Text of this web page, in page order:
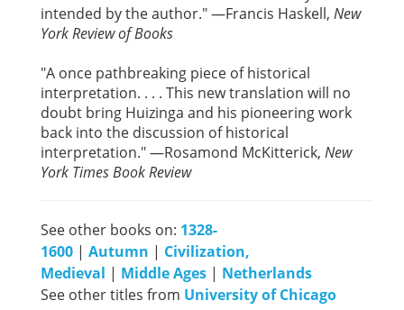
intended by the author." —Francis Haskell, New
York Review of Books
"A once pathbreaking piece of historical
interpretation. . . . This new translation will no
doubt bring Huizinga and his pioneering work
back into the discussion of historical
interpretation." —Rosamond McKitterick, New
York Times Book Review
See other books on: 1328-
1600 | Autumn | Civilization,
Medieval | Middle Ages | Netherlands
See other titles from University of Chicago